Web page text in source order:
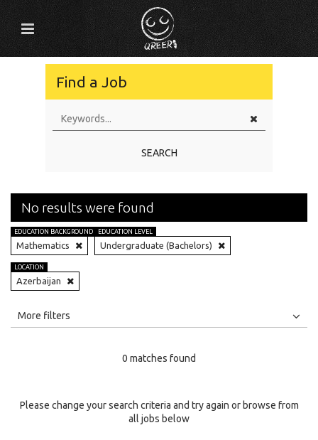
Find a Job
SEARCH
No results were found
EDUCATION BACKGROUND
Mathematics
EDUCATION LEVEL
Undergraduate (Bachelors)
LOCATION
Azerbaijan
All
Specialty
More filters
0 matches found
Please change your search criteria and try again or browse from
all jobs below